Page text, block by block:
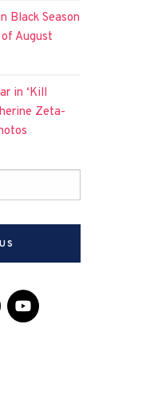
Black Season
August
in ‘Kill
Zeta-